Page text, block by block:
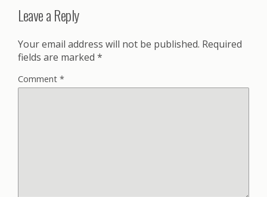
Leave a Reply
Your email address will not be published. Required
fields are marked *
Comment *